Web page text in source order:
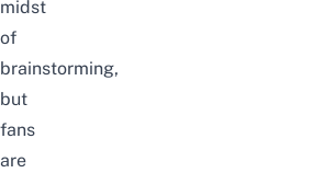
midst
of
brainstorming,
but
fans
are